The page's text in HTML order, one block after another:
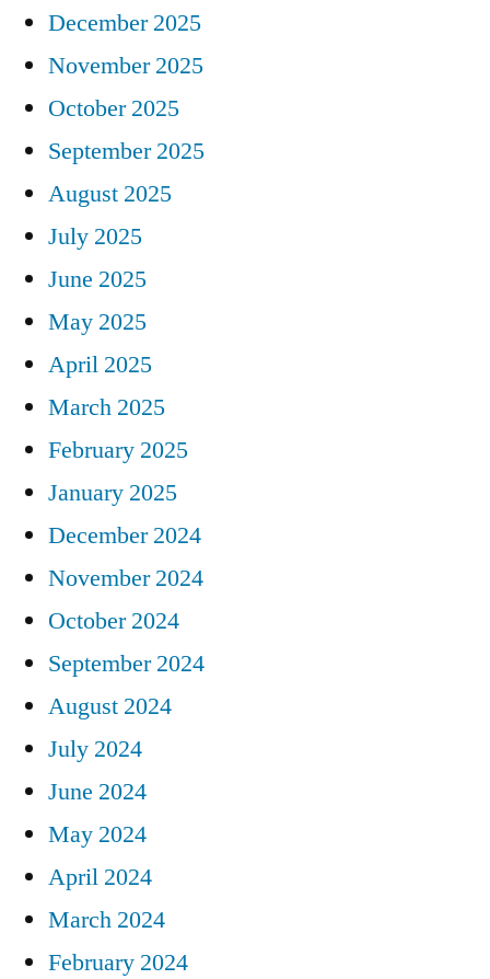
December 2025
November 2025
October 2025
September 2025
August 2025
July 2025
June 2025
May 2025
April 2025
March 2025
February 2025
January 2025
December 2024
November 2024
October 2024
September 2024
August 2024
July 2024
June 2024
May 2024
April 2024
March 2024
February 2024